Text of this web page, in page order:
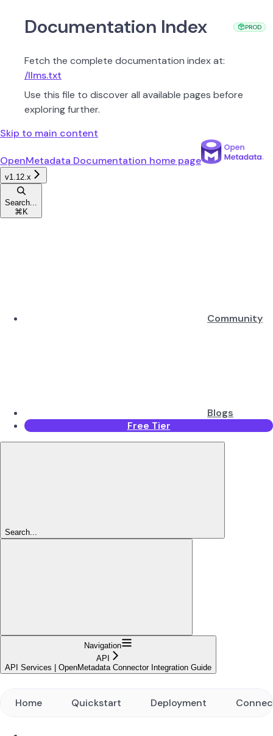
Documentation Index
Fetch the complete documentation index at:
/llms.txt
Use this file to discover all available pages before
exploring further.
Skip to main content
OpenMetadata Documentation home page
v1.12.x
Search...
⌘ K
Community
Blogs
Free Tier
Search...
Navigation
API
API Services | OpenMetadata Connector Integration Guide
Home Quickstart Deployment
PROD